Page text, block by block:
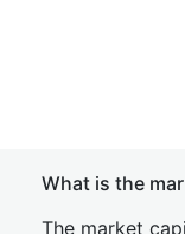
What is the
The market